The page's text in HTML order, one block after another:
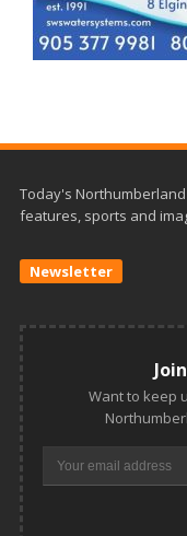
Today's
features, sports and
Newsletter
Want to keep